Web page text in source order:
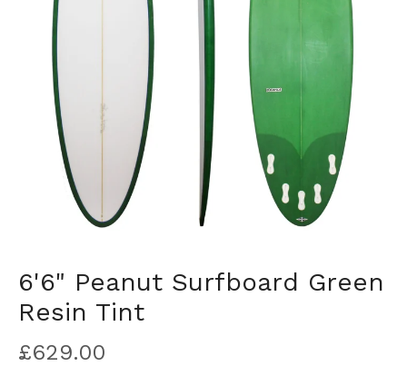
6'6" Peanut Surfboard Green
Resin Tint
£629.00